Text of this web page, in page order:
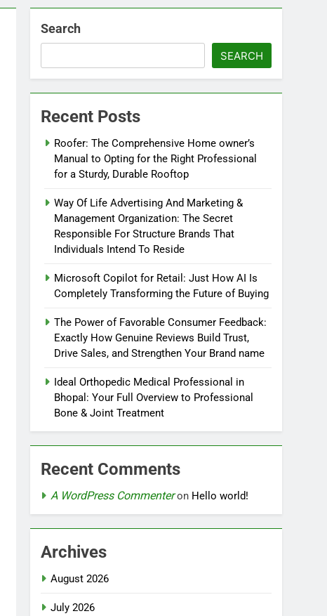
Search
SEARCH
Recent Posts
Roofer: The Comprehensive Home owner’s
Manual to Opting for the Right Professional
for a Sturdy, Durable Rooftop
Way Of Life Advertising And Marketing &
Management Organization: The Secret
Responsible For Structure Brands That
Individuals Intend To Reside
Microsoft Copilot for Retail: Just How AI Is
Completely Transforming the Future of Buying
The Power of Favorable Consumer Feedback:
Exactly How Genuine Reviews Build Trust,
Drive Sales, and Strengthen Your Brand name
Ideal Orthopedic Medical Professional in
Bhopal: Your Full Overview to Professional
Bone & Joint Treatment
Recent Comments
A WordPress Commenteron Hello world!
Archives
August 2026
July 2026